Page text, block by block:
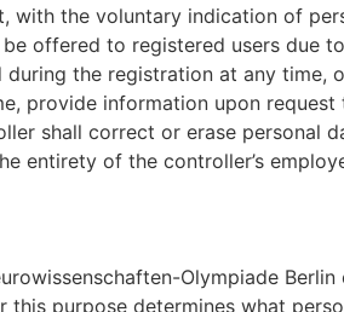
with the voluntary indication of
offered to registered users due
during the registration at any
provide information upon
shall correct or erase personal
entirety of the controller’s
Olympiade
this purpose determines what